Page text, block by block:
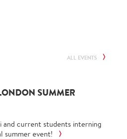
ALL EVENTS
SUMMER
and current students interning
summer event!